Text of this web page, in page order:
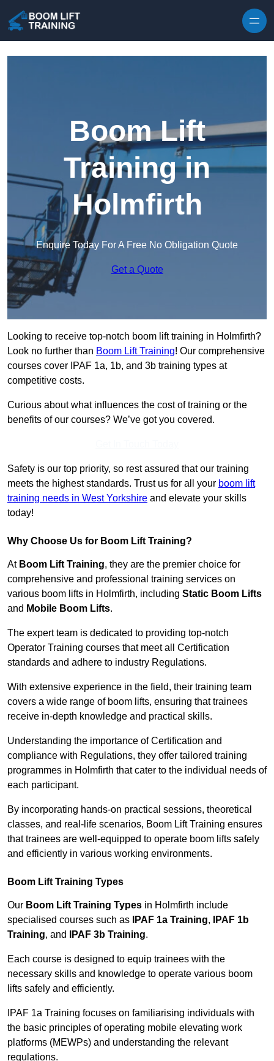
Boom Lift
Training in
Holmfirth
Enquire Today For A Free No Obligation Quote
Get a Quote
Looking to receive top-notch boom lift training in Holmfirth?
Look no further than Boom Lift Training! Our comprehensive
courses cover IPAF 1a, 1b, and 3b training types at
competitive costs.
Curious about what influences the cost of training or the
benefits of our courses? We’ve got you covered.
Safety is our top priority, so rest assured that our training
meets the highest standards. Trust us for all your boom lift
training needs in West Yorkshire and elevate your skills
today!
Why Choose Us for Boom Lift Training?
At Boom Lift Training, they are the premier choice for
comprehensive and professional training services on
various boom lifts in Holmfirth, including Static Boom Lifts
and Mobile Boom Lifts.
The expert team is dedicated to providing top-notch
Operator Training courses that meet all Certification
standards and adhere to industry Regulations.
With extensive experience in the field, their training team
covers a wide range of boom lifts, ensuring that trainees
receive in-depth knowledge and practical skills.
Understanding the importance of Certification and
compliance with Regulations, they offer tailored training
programmes in Holmfirth that cater to the individual needs of
each participant.
By incorporating hands-on practical sessions, theoretical
classes, and real-life scenarios, Boom Lift Training ensures
that trainees are well-equipped to operate boom lifts safely
and efficiently in various working environments.
Boom Lift Training Types
Our Boom Lift Training Types in Holmfirth include
specialised courses such as
IPAF 1a Training,
IPAF 1b
Training, and IPAF 3b Training.
Each course is designed to equip trainees with the
necessary skills and knowledge to operate various boom
lifts safely and efficiently.
IPAF 1a Training focuses on familiarising individuals with
the basic principles of operating mobile elevating work
platforms (MEWPs) and understanding the relevant
regulations.